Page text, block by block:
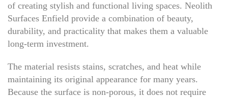
of creating stylish and functional living spaces. Neolith
Surfaces Enfield provide a combination of beauty,
durability, and practicality that makes them a valuable
long-term investment.
The material resists stains, scratches, and heat while
maintaining its original appearance for many years.
Because the surface is non-porous, it does not require